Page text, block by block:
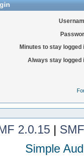
Minutes to stay logged
Always stay logged
2.0.15|
Simple